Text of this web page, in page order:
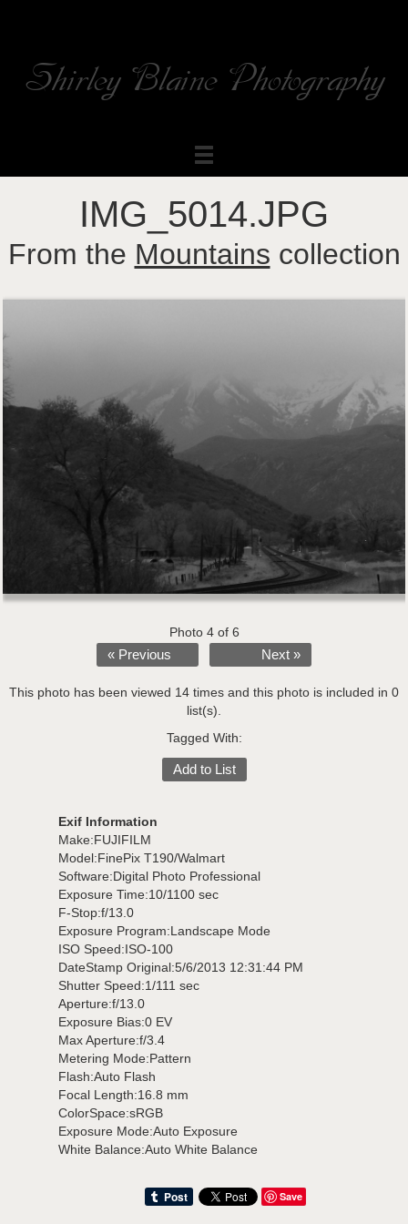
Shirley Blaine Photography
IMG_5014.JPG
From the Mountains collection
Photo 4 of 6
« Previous
Next »
This photo has been viewed 14 times and this photo is included in 0
list(s).
Tagged With:
Add to List
Exif Information
Make:FUJIFILM
Model:FinePix T190/Walmart
Software:Digital Photo Professional
Exposure Time:10/1100 sec
F-Stop:f/13.0
Exposure Program:Landscape Mode
ISO Speed:ISO-100
DateStamp Original:5/6/2013 12:31:44 PM
Shutter Speed:1/111 sec
Aperture:f/13.0
Exposure Bias:0 EV
Max Aperture:f/3.4
Metering Mode:Pattern
Flash:Auto Flash
Focal Length:16.8 mm
ColorSpace:sRGB
Exposure Mode:Auto Exposure
White Balance:Auto White Balance
Save